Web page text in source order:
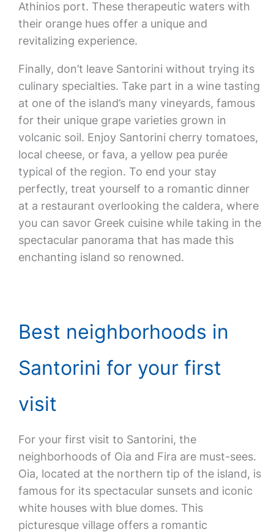
Athinios port. These therapeutic waters with
their orange hues offer a unique and
revitalizing experience.
Finally, don’t leave Santorini without trying its
culinary specialties. Take part in a wine tasting
at one of the island’s many vineyards, famous
for their unique grape varieties grown in
volcanic soil. Enjoy Santorini cherry tomatoes,
local cheese, or fava, a yellow pea purée
typical of the region. To end your stay
perfectly, treat yourself to a romantic dinner
at a restaurant overlooking the caldera, where
you can savor Greek cuisine while taking in the
spectacular panorama that has made this
enchanting island so renowned.
Best neighborhoods in
Santorini for your first
visit
For your first visit to Santorini, the
neighborhoods of Oia and Fira are must-sees.
Oia, located at the northern tip of the island, is
famous for its spectacular sunsets and iconic
white houses with blue domes. This
picturesque village offers a romantic